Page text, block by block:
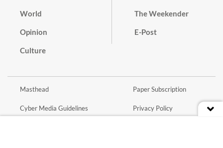
World
Opinion
Culture
The Weekender
E-Post
Masthead
Cyber Media Guidelines
Paper Subscription
Privacy Policy